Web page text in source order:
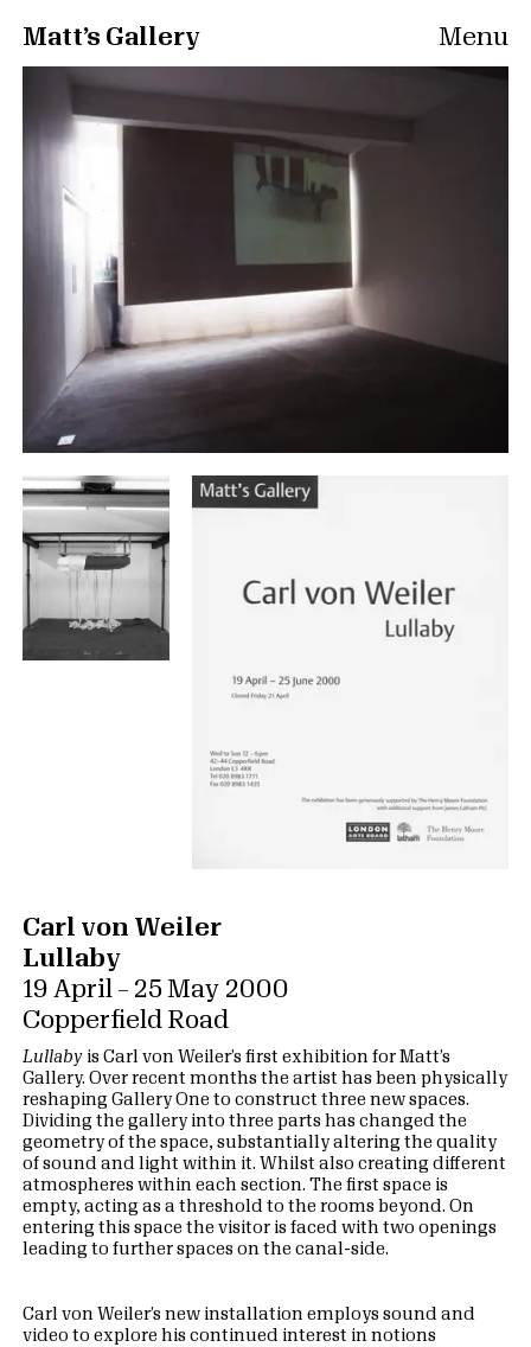
Matt’s Gallery Menu
Carl von Weiler
Lullaby
19 April – 25 May 2000
Copperfield Road
Lullabyis Carl von Weiler’s first exhibition for Matt’s
Gallery. Over recent months the artist has been physically
reshaping Gallery One to construct three new spaces.
Dividing the gallery into three parts has changed the
geometry of the space, substantially altering the quality
of sound and light within it. Whilst also creating different
atmospheres within each section. The first space is
empty, acting as a threshold to the rooms beyond. On
entering this space the visitor is faced with two openings
leading to further spaces on the canal-side.
Carl von Weiler’s new installation employs sound and
video to explore his continued interest in notions